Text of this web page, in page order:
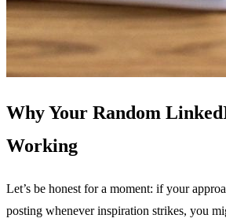
Why Your Random
Working
Let’s be honest for a moment: if your
posting whenever inspiration strikes, you